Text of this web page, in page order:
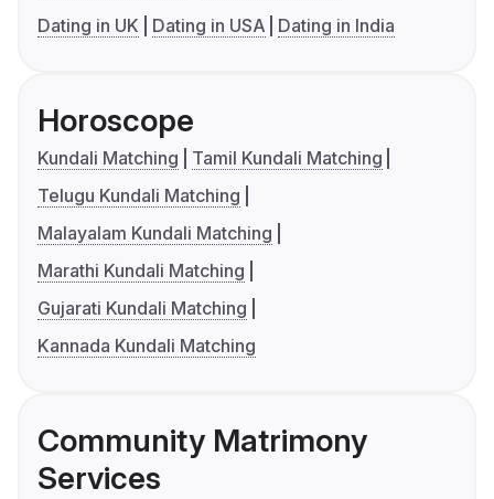
Dating in UK
Dating in USA Dating in India
Horoscope
Kundali Matching
Tamil Kundali Matching
Telugu Kundali Matching
Malayalam Kundali Matching
Marathi Kundali Matching
Gujarati Kundali Matching
Kannada Kundali Matching
Community Matrimony
Services